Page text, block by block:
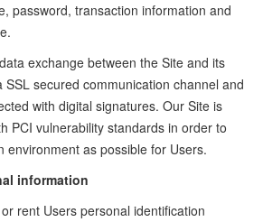
password, transaction information and
exchange between the Site and its
SSL secured communication channel and
with digital signatures. Our Site is
PCI vulnerability standards in order to
environment as possible for Users.
information
rent Users personal identification